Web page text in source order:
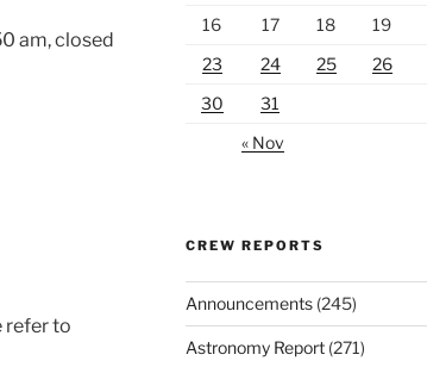
am, closed
refer to
16
17 18 19
23
24 25 26
30
31
« Nov
CREW REPORTS
Announcements(245)
Astronomy Report(271)